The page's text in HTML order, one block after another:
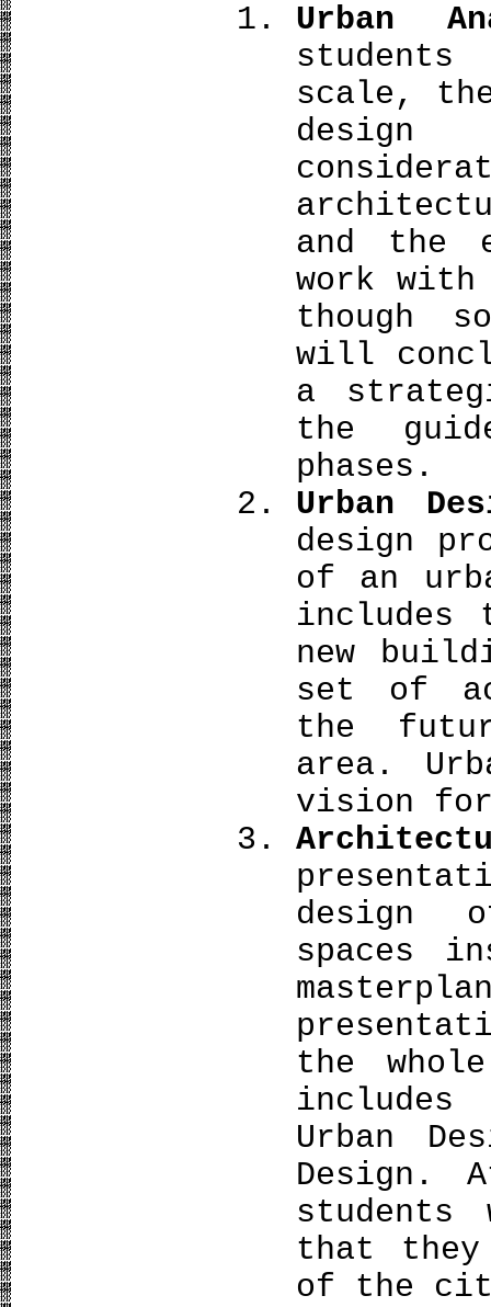
Urban
scale,
and the
work with
though
will
a
the
phases.
Urban
design
of an
includes
new
set of
the
area.
vision
design
spaces
the
Urban
Design.
that
of the